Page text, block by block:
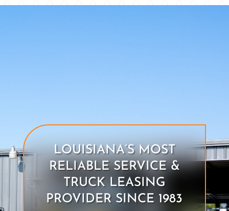
LOUISIANA’S MOST
RELIABLE SERVICE &
TRUCK LEASING
PROVIDER SINCE 1983